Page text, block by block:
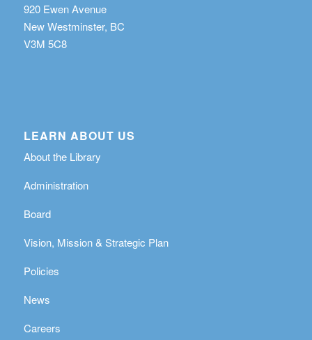
920 Ewen Avenue
New Westminster, BC
V3M 5C8
LEARN ABOUT US
About the Library
Administration
Board
Vision, Mission & Strategic Plan
Policies
News
Careers